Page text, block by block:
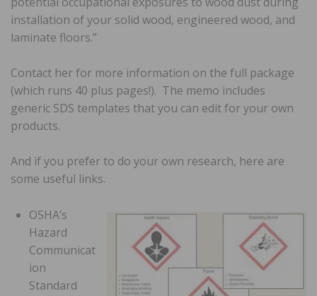
installation of your solid wood, engineered wood, and
laminate floors.”
Contact her for more information on the full package
(which runs 40 plus pages!). The memo includes
generic SDS templates that you can edit for your own
products.
And if you prefer to do your own research, here are
some useful links.
OSHA’s
Hazard
Communicat
ion
Standard